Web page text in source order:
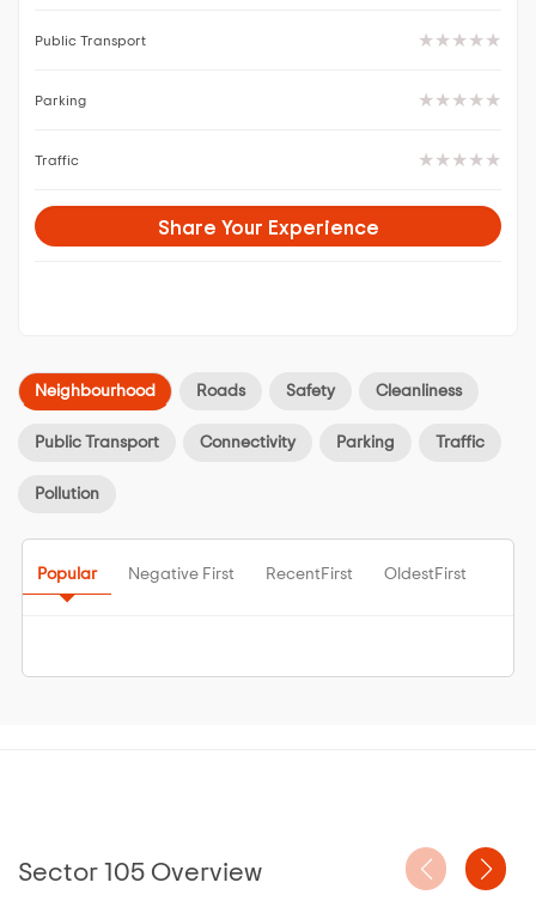
Public Transport
Parking
Traffic
Share Your Experience
Neighbourhood Roads Safety Cleanliness
Public Transport Connectivity Parking Traffic
Pollution
Popular Negative First RecentFirst OldestFirst
Sector 105 Overview